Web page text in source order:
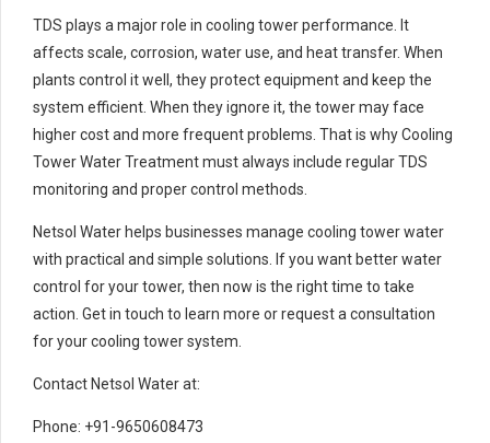
TDS plays a major role in cooling tower performance. It
affects scale, corrosion, water use, and heat transfer. When
plants control it well, they protect equipment and keep the
system efficient. When they ignore it, the tower may face
higher cost and more frequent problems. That is why Cooling
Tower Water Treatment must always include regular TDS
monitoring and proper control methods.
Netsol Water helps businesses manage cooling tower water
with practical and simple solutions. If you want better water
control for your tower, then now is the right time to take
action. Get in touch to learn more or request a consultation
for your cooling tower system.
Contact Netsol Water at:
Phone: +91-9650608473